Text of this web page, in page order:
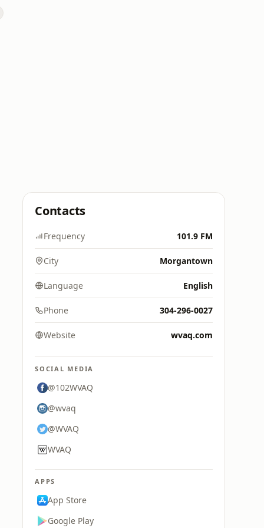
Contacts
Frequency 101.9 FM
City Morgantown
Language English
Phone 304-296-0027
Website wvaq.com
SOCIAL MEDIA
@102WVAQ
@wvaq
@WVAQ
WVAQ
APPS
App Store
Google Play